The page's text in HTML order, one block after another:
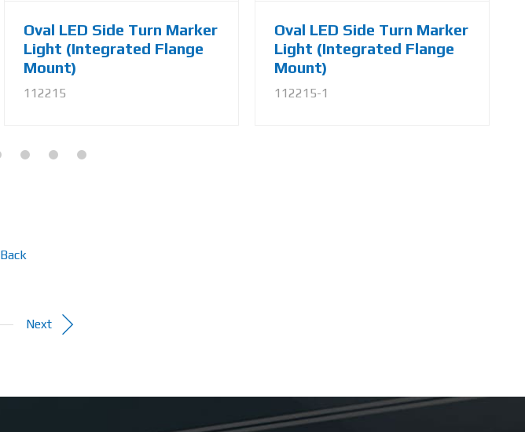
Oval LED Side Turn Marker
Light (Integrated Flange
Mount)
112215
Oval LED Side Turn Marker
Light (Integrated Flange
Mount)
112215-1
Back
Next